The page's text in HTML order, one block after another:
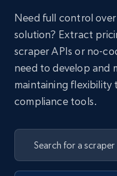
Need full control
solution? Extract
scraper APIs or no-
need to develop and
maintaining flexibility
compliance tools.